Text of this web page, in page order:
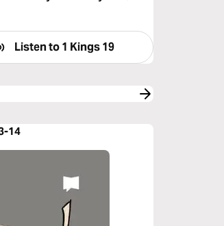
Listen to1 Kings 19
14